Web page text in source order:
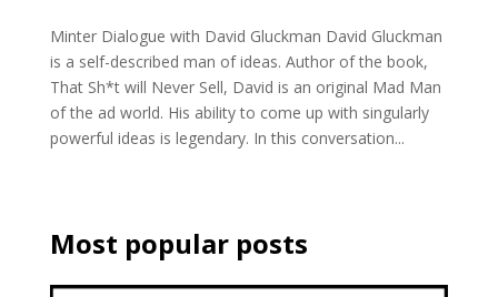
Minter Dialogue with David Gluckman David Gluckman
is a self-described man of ideas. Author of the book,
That Sh*t will Never Sell, David is an original Mad Man
of the ad world. His ability to come up with singularly
powerful ideas is legendary. In this conversation...
Most popular posts